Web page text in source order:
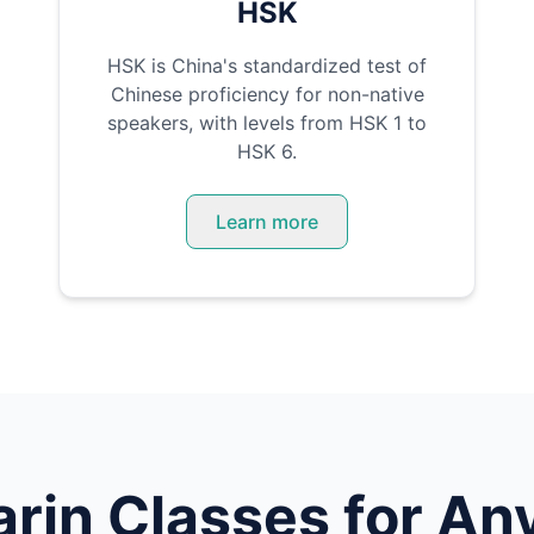
HSK
HSK is China's standardized test of
Chinese proficiency for non-native
speakers, with levels from HSK 1 to
HSK 6.
Learn more
Classes for